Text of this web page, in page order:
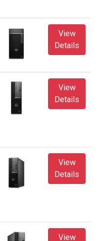
View
Details
View
Details
View
Details
View